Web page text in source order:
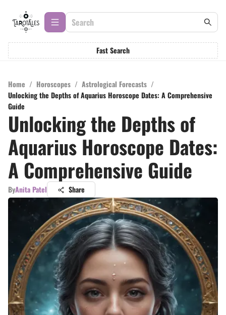
Fast Search
Home / Horoscopes / Astrological Forecasts /
Unlocking the Depths of Aquarius Horoscope Dates: A Comprehensive
Guide
Unlocking the Depths of
Aquarius Horoscope Dates:
A Comprehensive Guide
ByAnita Patel Share